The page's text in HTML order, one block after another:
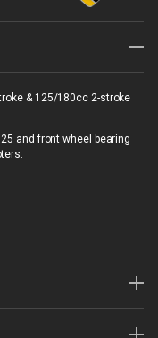
& 125/180cc 2-stroke
and front wheel bearing